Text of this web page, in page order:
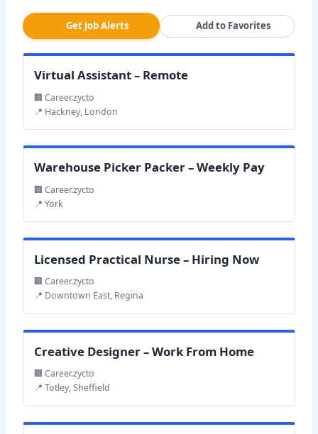
Get Job Alerts Add to Favorites
Virtual Assistant – Remote
🏢 Career.zycto
📍 Hackney, London
Warehouse Picker Packer – Weekly Pay
🏢 Career.zycto
📍 York
Licensed Practical Nurse – Hiring Now
🏢 Career.zycto
📍 Downtown East, Regina
Creative Designer – Work From Home
🏢 Career.zycto
📍 Totley, Sheffield